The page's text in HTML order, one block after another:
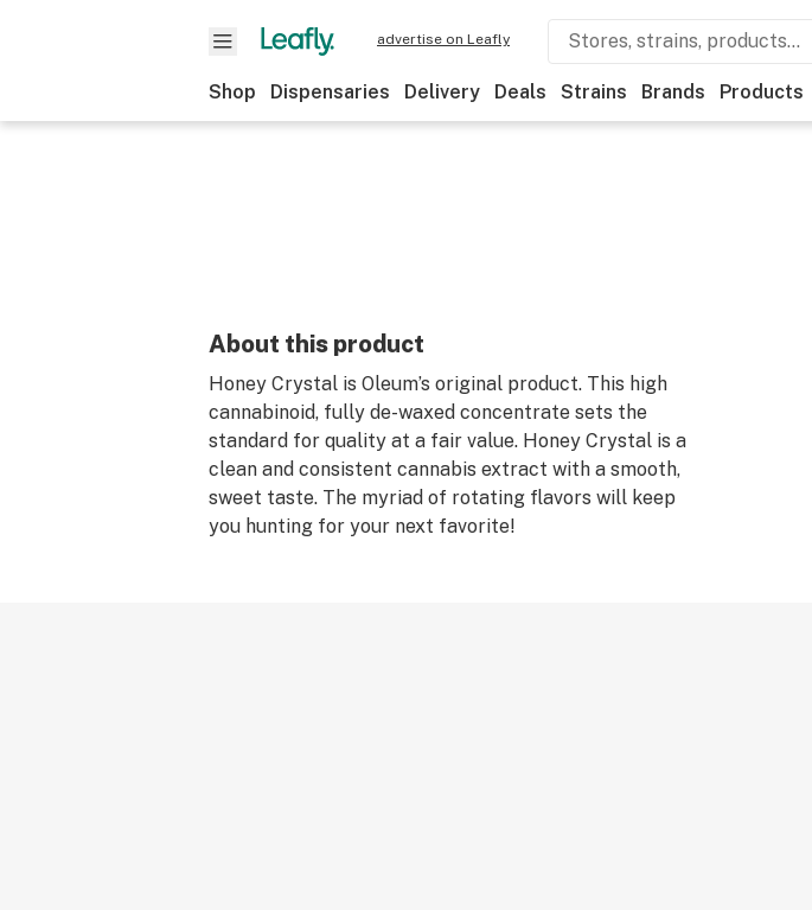
advertise on Leafly
Shop Dispensaries Delivery Deals Strains Brands Products
About this product
Honey Crystal is Oleum’s original product. This high
cannabinoid, fully de-waxed concentrate sets the
standard for quality at a fair value. Honey Crystal is a
clean and consistent cannabis extract with a smooth,
sweet taste. The myriad of rotating flavors will keep
you hunting for your next favorite!